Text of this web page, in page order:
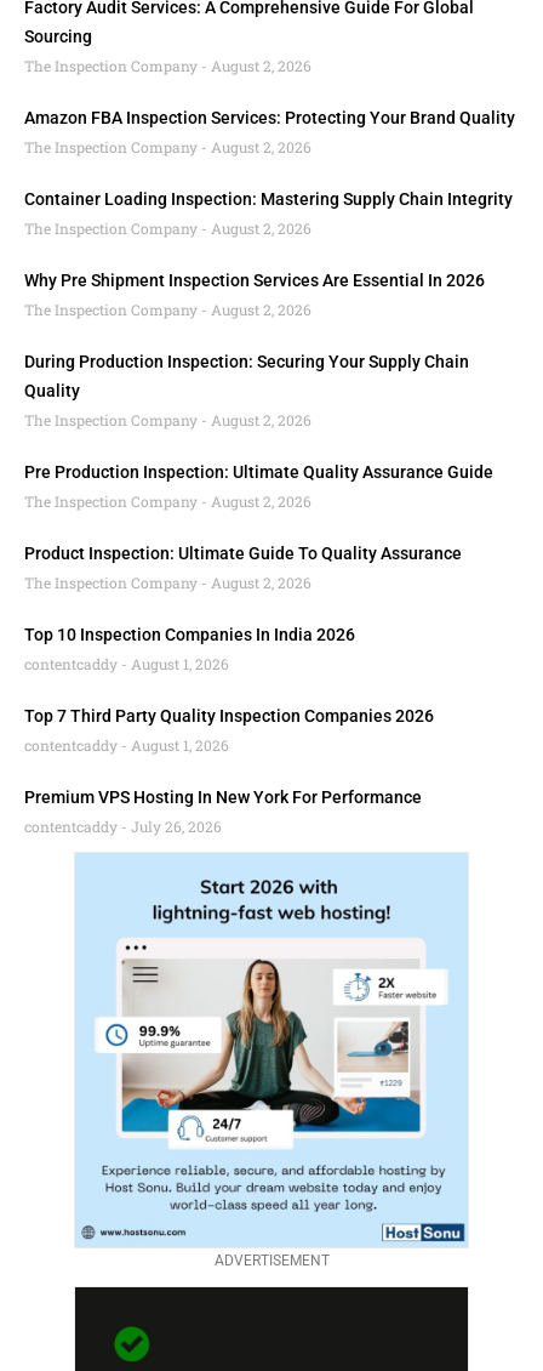
Factory Audit Services: A Comprehensive Guide For Global
Sourcing
The Inspection Company
August 2, 2026
Amazon FBA Inspection Services: Protecting Your Brand Quality
The Inspection Company
August 2, 2026
Container Loading Inspection: Mastering Supply Chain Integrity
The Inspection Company
August 2, 2026
Why Pre Shipment Inspection Services Are Essential In 2026
The Inspection Company
August 2, 2026
During Production Inspection: Securing Your Supply Chain
Quality
The Inspection Company
August 2, 2026
Pre Production Inspection: Ultimate Quality Assurance Guide
The Inspection Company
August 2, 2026
Product Inspection: Ultimate Guide To Quality Assurance
The Inspection Company
August 2, 2026
Top 10 Inspection Companies In India 2026
contentcaddy
August 1, 2026
Top 7 Third Party Quality Inspection Companies 2026
contentcaddy
August 1, 2026
Premium VPS Hosting In New York For Performance
contentcaddy
July 26, 2026
ADVERTISEMENT